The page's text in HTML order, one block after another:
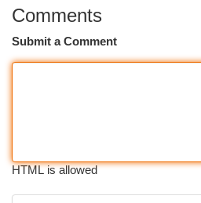
Comments
Submit a Comment
HTML is allowed